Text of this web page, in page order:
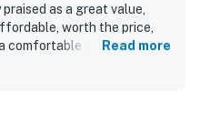
as a great value,
worth the price,
comfortable stay. Guests
Read more